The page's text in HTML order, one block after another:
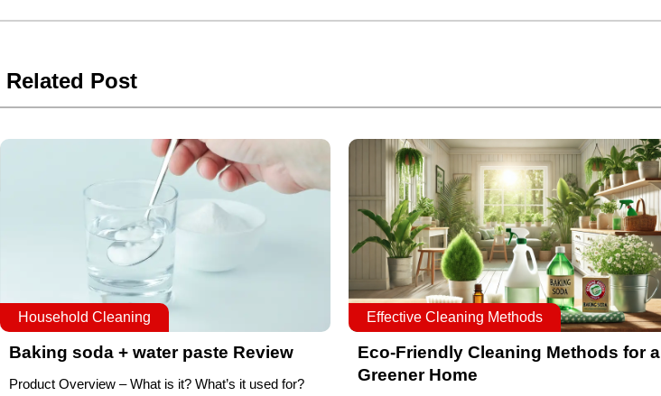
Related Post
Household Cleaning
Baking soda + water paste Review
Product Overview – What is it? What’s it used for?
Effective Cleaning Methods
Eco-Friendly Cleaning Methods for a
Greener Home